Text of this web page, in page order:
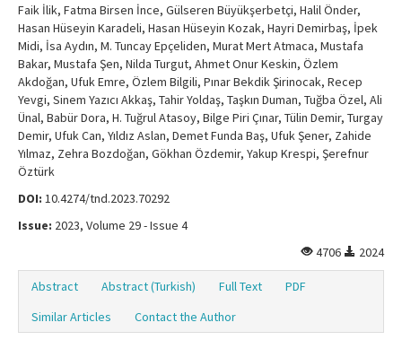
Faik İlik, Fatma Birsen İnce, Gülseren Büyükşerbetçi, Halil Önder,
Hasan Hüseyin Karadeli, Hasan Hüseyin Kozak, Hayri Demirbaş, İpek
Midi, İsa Aydın, M. Tuncay Epçeliden, Murat Mert Atmaca, Mustafa
Bakar, Mustafa Şen, Nilda Turgut, Ahmet Onur Keskin, Özlem
Akdoğan, Ufuk Emre, Özlem Bilgili, Pınar Bekdik Şirinocak, Recep
Yevgi, Sinem Yazıcı Akkaş, Tahir Yoldaş, Taşkın Duman, Tuğba Özel, Ali
Ünal, Babür Dora, H. Tuğrul Atasoy, Bilge Piri Çınar, Tülin Demir, Turgay
Demir, Ufuk Can, Yıldız Aslan, Demet Funda Baş, Ufuk Şener, Zahide
Yılmaz, Zehra Bozdoğan, Gökhan Özdemir, Yakup Krespi, Şerefnur
Öztürk
DOI: 10.4274/tnd.2023.70292
Issue: 2023, Volume 29 - Issue 4
4706
2024
Abstract Abstract (Turkish) Full Text
PDF
Similar Articles
Contact the Author